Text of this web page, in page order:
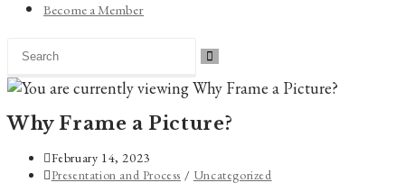
Become a Member
Search
website
Why Frame a Picture?
Post
published:
February 14, 2023
PostPresentation and Process / Uncategorized